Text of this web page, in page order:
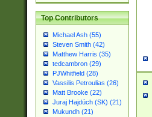
Top Contributors
Michael Ash (55)
Steven Smith (42)
Matthew Harris (35)
tedcambron (29)
PJWhitfield (28)
Vassilis Petroulias (26)
Matt Brooke (22)
Juraj Hajdúch (SK) (21)
Mukundh (21)